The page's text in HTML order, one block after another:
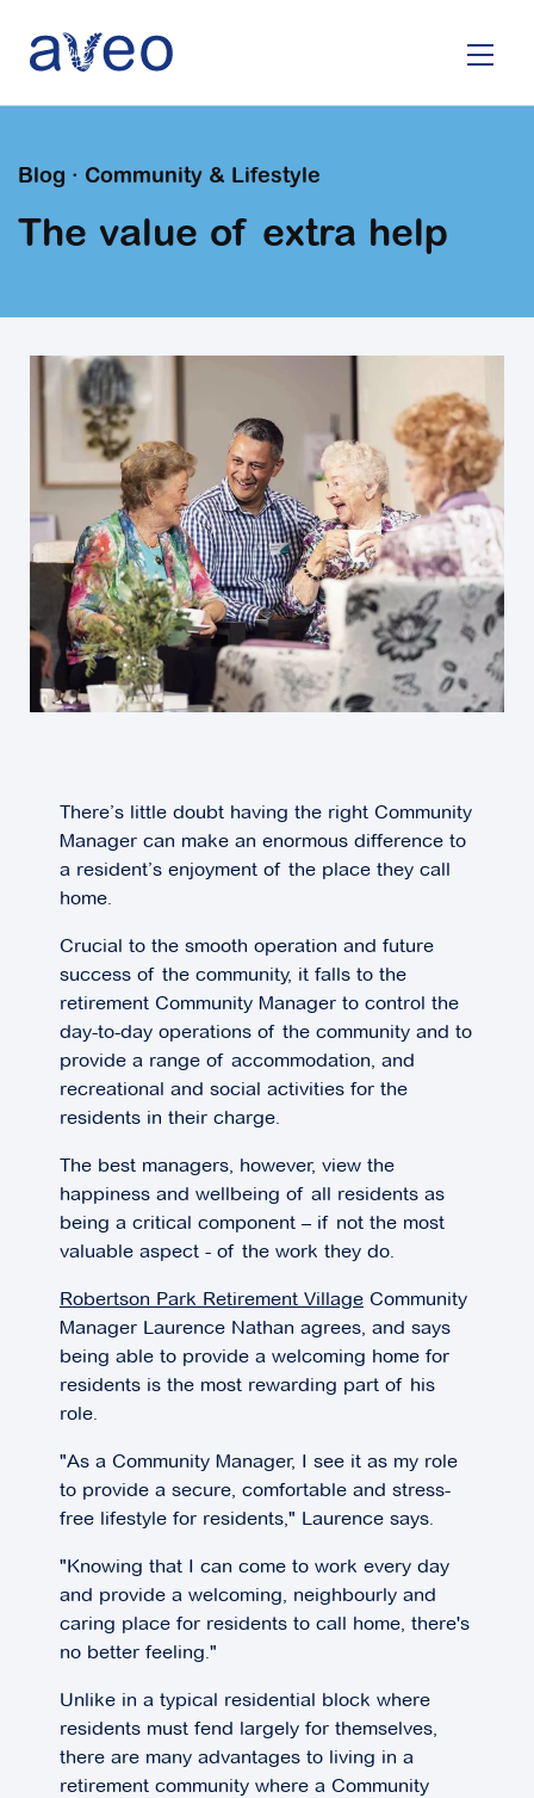
main
Blog · Community & Lifestyle
The value of extra help
There’s little doubt having the right Community
Manager can make an enormous difference to
a resident’s enjoyment of the place they call
home.
Crucial to the smooth operation and future
success of the community, it falls to the
retirement Community Manager to control the
day-to-day operations of the community and to
provide a range of accommodation, and
recreational and social activities for the
residents in their charge.
The best managers, however, view the
happiness and wellbeing of all residents as
being a critical component – if not the most
valuable aspect - of the work they do.
Robertson Park Retirement Village Community
Manager Laurence Nathan agrees, and says
being able to provide a welcoming home for
residents is the most rewarding part of his
role.
"As a Community Manager, I see it as my role
to provide a secure, comfortable and stress-
free lifestyle for residents," Laurence says.
"Knowing that I can come to work every day
and provide a welcoming, neighbourly and
caring place for residents to call home, there's
no better feeling."
Unlike in a typical residential block where
residents must fend largely for themselves,
there are many advantages to living in a
retirement community where a Community